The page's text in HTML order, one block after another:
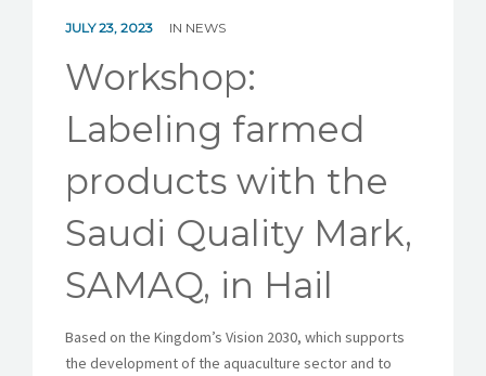
JULY 23, 2023 IN NEWS
Workshop:
Labeling farmed
products with the
Saudi Quality Mark,
SAMAQ, in Hail
Based on the Kingdom’s Vision 2030, which supports
the development of the aquaculture sector and to